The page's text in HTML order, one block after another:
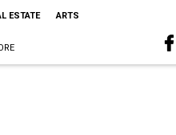
ESTATE ARTS